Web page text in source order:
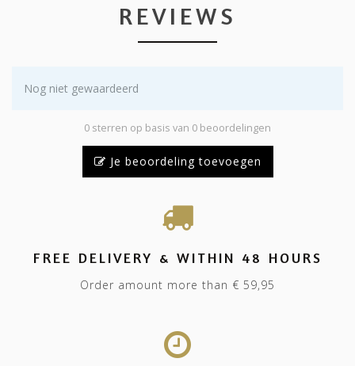
REVIEWS
Nog niet gewaardeerd
0 sterren op basis van 0 beoordelingen
Je beoordeling toevoegen
FREE DELIVERY & WITHIN 48 HOURS
Order amount more than € 59,95